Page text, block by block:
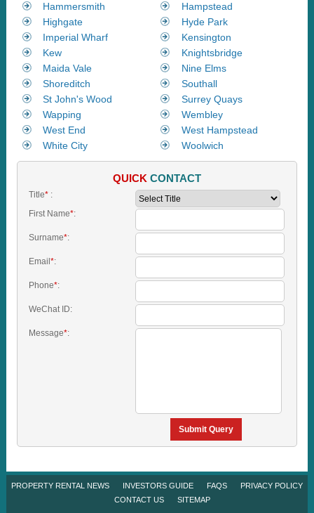
Hammersmith
Hampstead
Highgate
Hyde Park
Imperial Wharf
Kensington
Kew
Knightsbridge
Maida Vale
Nine Elms
Shoreditch
Southall
St John's Wood
Surrey Quays
Wapping
Wembley
West End
West Hampstead
White City
Woolwich
QUICK CONTACT
Title*:
First Name*:
Surname*:
Email *:
Phone*:
WeChat ID:
Message*:
Submit Query
PROPERTY RENTAL NEWS INVESTORS GUIDE FAQS
PRIVACY POLICY
CONTACT US
SITEMAP